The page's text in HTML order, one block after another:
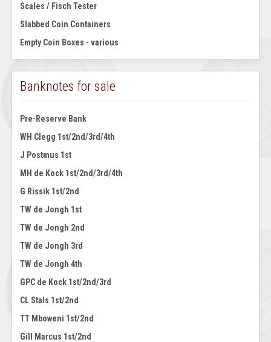
Scales / Fisch Tester
Slabbed Coin Containers
Empty Coin Boxes - various
Banknotes for sale
Pre-Reserve Bank
WH Clegg 1st/2nd/3rd/4th
J Postmus 1st
MH de Kock 1st/2nd/3rd/4th
G Rissik 1st/2nd
TW de Jongh 1st
TW de Jongh 2nd
TW de Jongh 3rd
TW de Jongh 4th
GPC de Kock 1st/2nd/3rd
CL Stals 1st/2nd
TT Mboweni 1st/2nd
Gill Marcus 1st/2nd